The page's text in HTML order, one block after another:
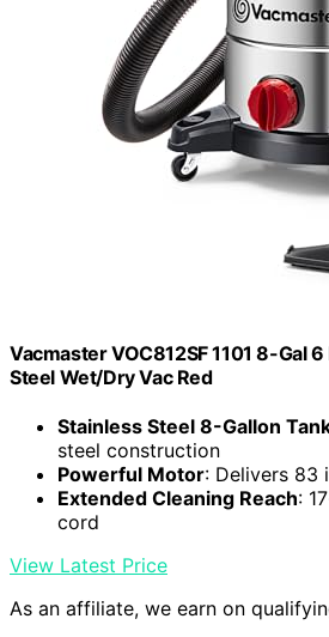
Vacmaster VOC812SF 1101 8-Gal
Steel Wet/Dry Vac Red
Stainless Steel 8-Gallon
steel construction
Powerful Motor: Delivers 83
Extended Cleaning Reach:
cord
View Latest Price
As an affiliate, we earn on